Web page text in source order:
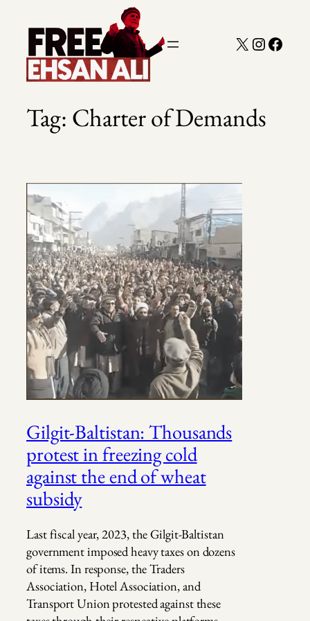
content
X
Tag: Charter of Demands
Gilgit-Baltistan: Thousands
protest in freezing cold
against the end of wheat
subsidy
Last fiscal year, 2023, the Gilgit-Baltistan
government imposed heavy taxes on dozens
of items. In response, the Traders
Association, Hotel Association, and
Transport Union protested against these